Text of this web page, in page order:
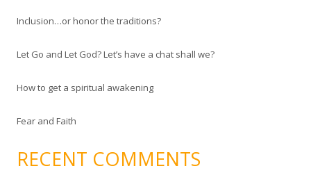
o
:
Inclusion…or honor the traditions?
Let Go and Let God? Let’s have a chat shall we?
How to get a spiritual awakening
Fear and Faith
RECENT COMMENTS